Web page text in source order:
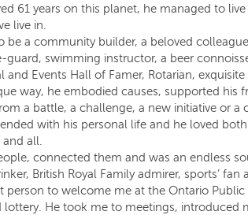
61 years on this planet, he managed to
live in.
be a community builder, a beloved
guard, swimming instructor, a beer
and Events Hall of Famer, Rotarian,
way, he embodied causes, supported
a battle, a challenge, a new initiative or a
with his personal life and he loved
all.
connected them and was an endless
British Royal Family admirer, sports’
person to welcome me at the Ontario
He took me to meetings, introduced